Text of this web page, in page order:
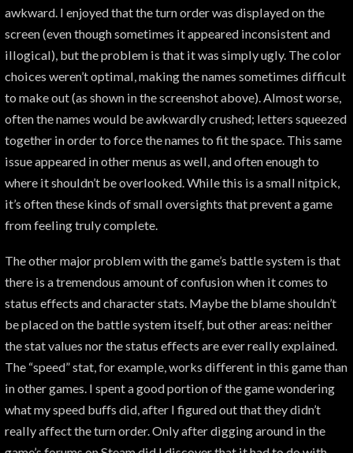
awkward. I enjoyed that the turn order was displayed on the
screen (even though sometimes it appeared inconsistent and
illogical), but the problem is that it was simply ugly. The color
choices weren’t optimal, making the names sometimes difficult
to make out (as shown in the screenshot above). Almost worse,
often the names would be awkwardly crushed; letters squeezed
together in order to force the names to fit the space. This same
issue appeared in other menus as well, and often enough to
where it shouldn’t be overlooked. While this is a small nitpick,
it’s often these kinds of small oversights that prevent a game
from feeling truly complete.
The other major problem with the game’s battle system is that
there is a tremendous amount of confusion when it comes to
status effects and character stats. Maybe the blame shouldn’t
be placed on the battle system itself, but other areas: neither
the stat values nor the status effects are ever really explained.
The “speed” stat, for example, works different in this game than
in other games. I spent a good portion of the game wondering
what my speed buffs did, after I figured out that they didn’t
really affect the turn order. Only after digging around in the